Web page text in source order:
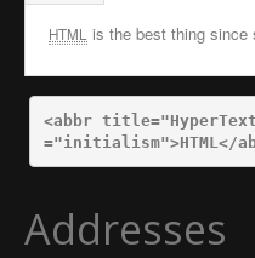
HTML is the best thing since
<abbr title=
="initialism">HTML </
Addresses